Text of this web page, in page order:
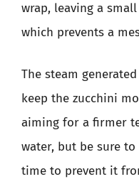
wrap, leaving a
which prevents a
The steam
keep the zucchini
aiming for a firmer
water, but be sure
time to prevent it